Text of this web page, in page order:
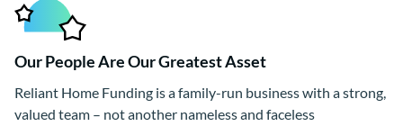
Our People Are Our Greatest Asset
Reliant Home Funding is a family-run business with a strong,
valued team – not another nameless and faceless